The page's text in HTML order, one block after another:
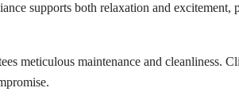
supports both relaxation and excitement,
meticulous maintenance and cleanliness.